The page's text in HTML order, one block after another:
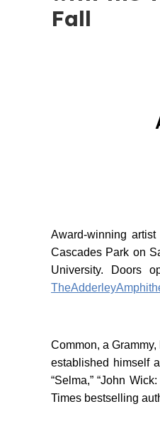
Fall
Award-winning
Cascades Park on
University. Doors
Common, a
established himself
“Selma,” “John
Times bestselling